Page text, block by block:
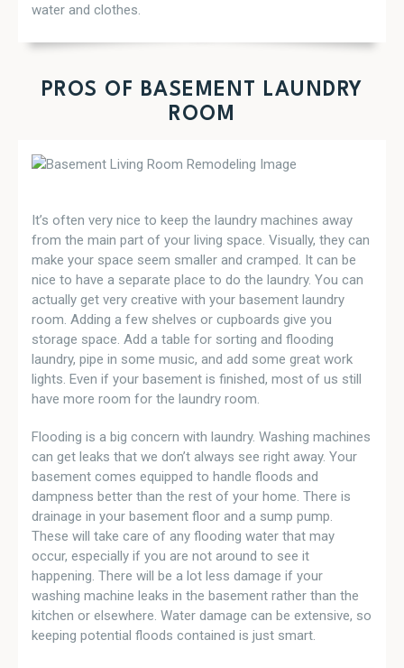
water and clothes.
PROS OF BASEMENT LAUNDRY
ROOM
It’s often very nice to keep the laundry machines away
from the main part of your living space. Visually, they can
make your space seem smaller and cramped. It can be
nice to have a separate place to do the laundry. You can
actually get very creative with your basement laundry
room. Adding a few shelves or cupboards give you
storage space. Add a table for sorting and flooding
laundry, pipe in some music, and add some great work
lights. Even if your basement is finished, most of us still
have more room for the laundry room.
Flooding is a big concern with laundry. Washing machines
can get leaks that we don’t always see right away. Your
basement comes equipped to handle floods and
dampness better than the rest of your home. There is
drainage in your basement floor and a sump pump.
These will take care of any flooding water that may
occur, especially if you are not around to see it
happening. There will be a lot less damage if your
washing machine leaks in the basement rather than the
kitchen or elsewhere. Water damage can be extensive, so
keeping potential floods contained is just smart.